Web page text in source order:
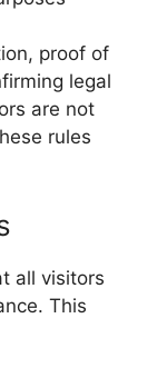
proof of
legal
are not
rules
all visitors
This